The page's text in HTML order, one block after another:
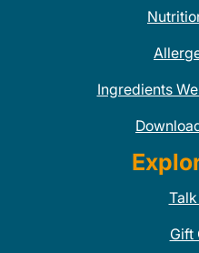
Ingredients
Gift